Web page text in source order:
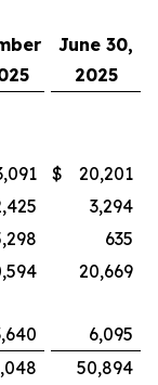
June 30,
2025
$
20,201
3,294
635
20,669
6,095
50,894